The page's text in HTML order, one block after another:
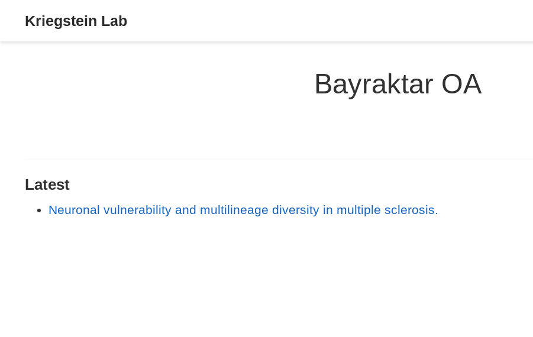
Kriegstein Lab
Bayraktar OA
Latest
Neuronal vulnerability and multilineage diversity in multiple sclerosis.